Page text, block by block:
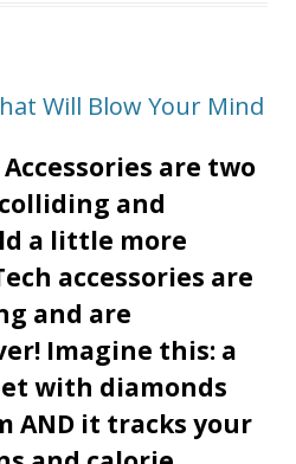
Will Blow Your Mind
are two
and
a little more
accessories are
and are
Imagine this: a
with diamonds
AND it tracks your